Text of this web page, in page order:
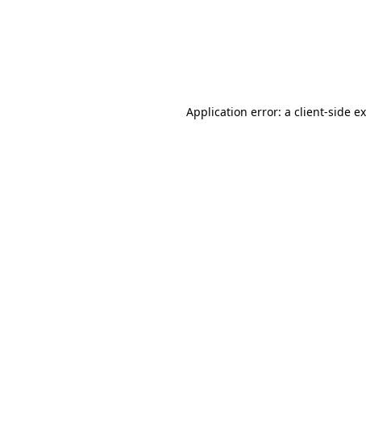
Application error: a client-side